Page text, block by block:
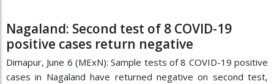
Nagaland: Second test of 8 COVID-19
positive cases return negative
Dimapur, June 6 (MExN): Sample tests of 8 COVID-19 positive
cases in Nagaland have returned negative on second test,